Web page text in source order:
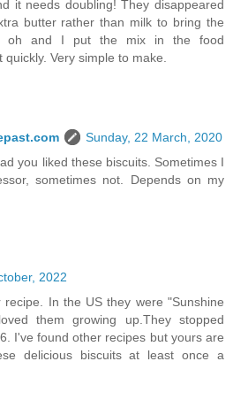
it needs doubling! They disappeared
butter rather than milk to bring the
oh and I put the mix in the food
Very simple to make.
Sunday, 22 March, 2020
you liked these biscuits. Sometimes I
sometimes not. Depends on my
2022
In the US they were "Sunshine
them growing up.They stopped
I've found other recipes but yours are
delicious biscuits at least once a